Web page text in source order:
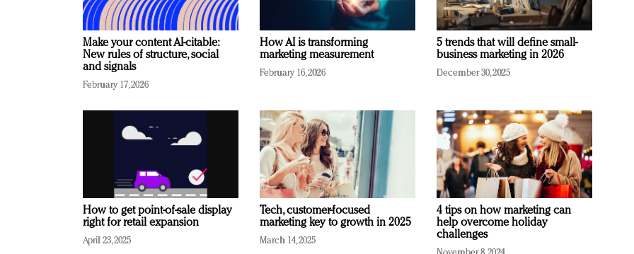
Make your content AI-citable:
New rules of structure, social
and signals
February 17, 2026
How AI is transforming
marketing measurement
February 16, 2026
5 trends that will define small-
business marketing in 2026
December 30, 2025
How to get point-of-sale display
right for retail expansion
April 23, 2025
Tech, customer-focused
marketing key to growth in 2025
March 14, 2025
4 tips on how marketing can
help overcome holiday
challenges